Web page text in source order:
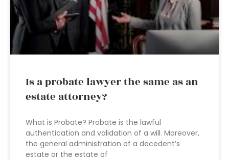
Is a probate lawyer the same as an
estate attorney?
What is Probate? Probate is the lawful
authentication and validation of a will. Moreover,
the general administration of a decedent’s
estate or the estate of